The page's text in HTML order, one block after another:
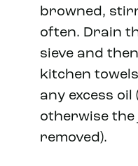
browned,
often. Drain
sieve and
kitchen
any excess oil
otherwise the
removed).